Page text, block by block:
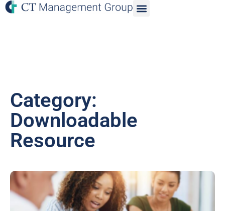
Category:
Downloadable
Resource